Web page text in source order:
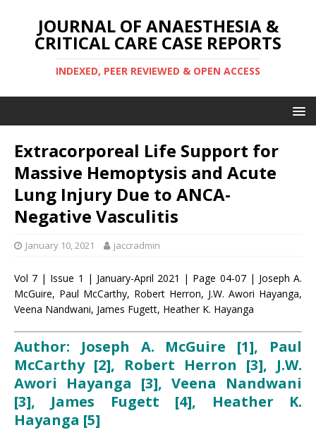
JOURNAL OF ANAESTHESIA &
CRITICAL CARE CASE REPORTS
INDEXED, PEER REVIEWED & OPEN ACCESS
Extracorporeal Life Support for
Massive Hemoptysis and Acute
Lung Injury Due to ANCA-
Negative Vasculitis
January 10, 2021 jaccradmin
Vol 7 | Issue 1 | January-April 2021 | Page 04-07 | Joseph A.
McGuire, Paul McCarthy, Robert Herron, J.W. Awori Hayanga,
Veena Nandwani, James Fugett, Heather K. Hayanga
Author: Joseph A. McGuire [1], Paul
McCarthy [2], Robert Herron [3], J.W.
Awori Hayanga [3], Veena Nandwani
[3], James Fugett [4], Heather K.
Hayanga [5]